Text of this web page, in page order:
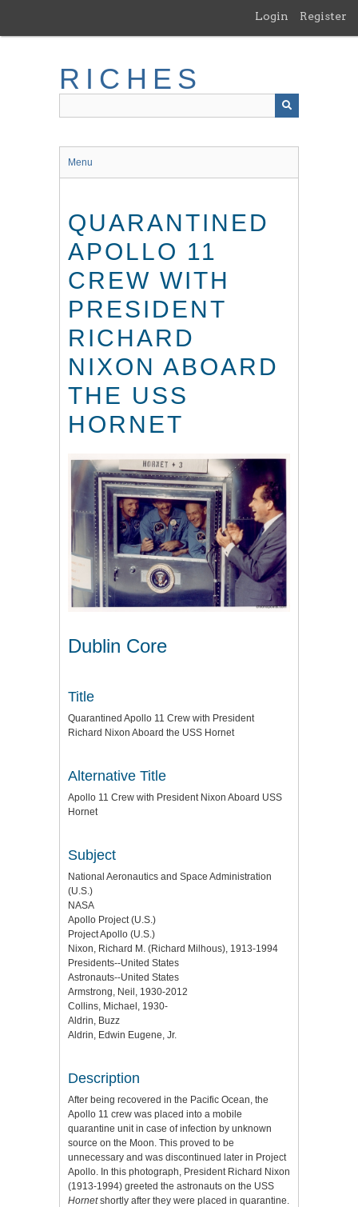
main
Login Register
RICHES
Menu
QUARANTINED
APOLLO 11
CREW WITH
PRESIDENT
RICHARD
NIXON ABOARD
THE USS
HORNET
Dublin Core
Title
Quarantined Apollo 11 Crew with President
Richard Nixon Aboard the USS Hornet
Alternative Title
Apollo 11 Crew with President Nixon Aboard USS
Hornet
Subject
National Aeronautics and Space Administration
(U.S.)
NASA
Apollo Project (U.S.)
Project Apollo (U.S.)
Nixon, Richard M. (Richard Milhous), 1913-1994
Presidents--United States
Astronauts--United States
Armstrong, Neil, 1930-2012
Collins, Michael, 1930-
Aldrin, Buzz
Aldrin, Edwin Eugene, Jr.
Description
After being recovered in the Pacific Ocean, the
Apollo 11 crew was placed into a mobile
quarantine unit in case of infection by unknown
source on the Moon. This proved to be
unnecessary and was discontinued later in Project
Apollo. In this photograph, President Richard Nixon
(1913-1994) greeted the astronauts on the USS
Hornetshortly after they were placed in quarantine.